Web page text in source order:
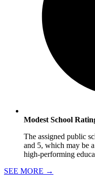
Modest School
The assigned public
and 5, which may be
high-performing
SEE MORE →